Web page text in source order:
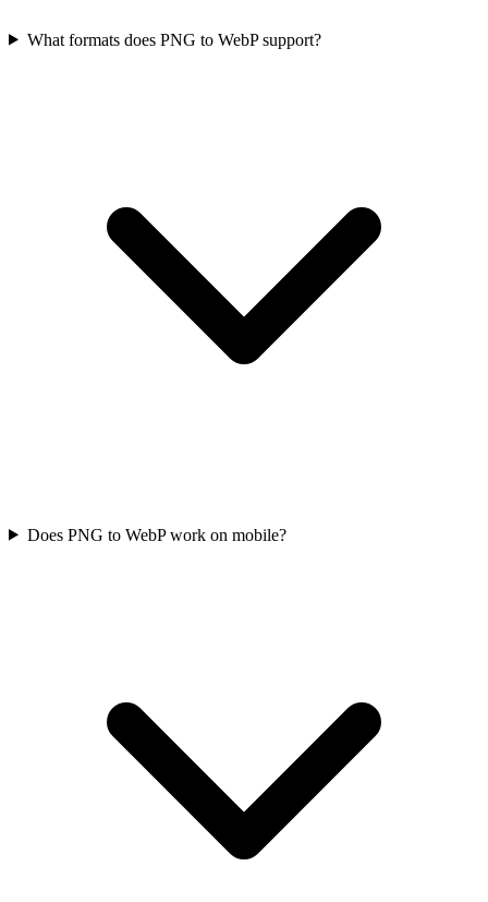
What formats does PNG to WebP support?
Does PNG to WebP work on mobile?